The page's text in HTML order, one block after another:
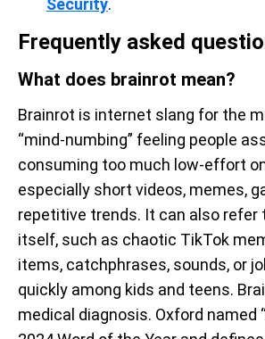
Security.
Frequently asked
What does brainrot mean?
Brainrot is internet slang for the
“mind-numbing” feeling people
consuming too much low-effort
especially short videos, memes,
repetitive trends. It can also refer
itself, such as chaotic TikTok
items, catchphrases, sounds, or
quickly among kids and teens.
medical diagnosis. Oxford named